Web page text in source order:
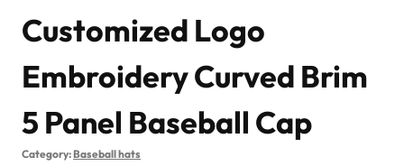
Customized Logo
Embroidery Curved Brim
5 Panel Baseball Cap
Category:Baseball hats